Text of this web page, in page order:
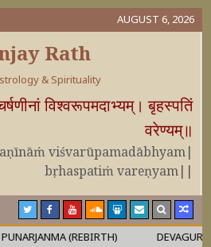
AUGUST 6, 2026
Rath
& Spirituality
विश्वरूपमदाभ्यम्। बृहस्पतिं
वरेण्यम्॥
viśvarūpamadābhyam|
bṛhaspatiṁ vareṇyam||
(REBIRTH) DEVAGURU